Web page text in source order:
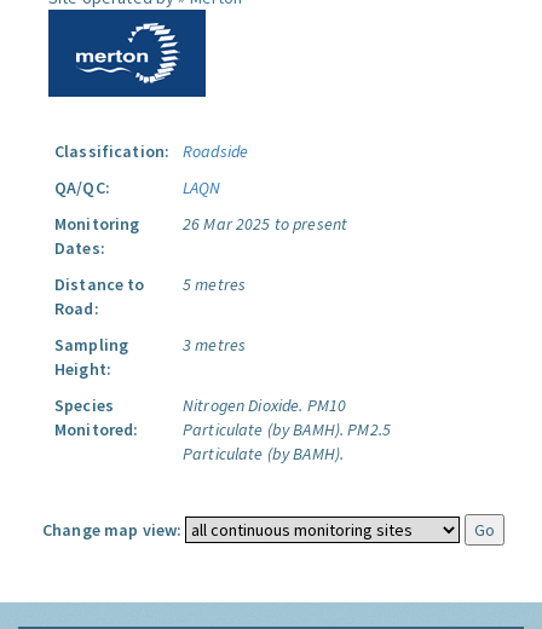
Classification:
Roadside
QA/QC:
LAQN
Monitoring
Dates:
26 Mar 2025 to present
Distance to
Road:
5 metres
Sampling
Height:
3 metres
Species
Monitored:
Nitrogen Dioxide. PM10
Particulate (by BAMH). PM2.5
Particulate (by BAMH).
Change map view: